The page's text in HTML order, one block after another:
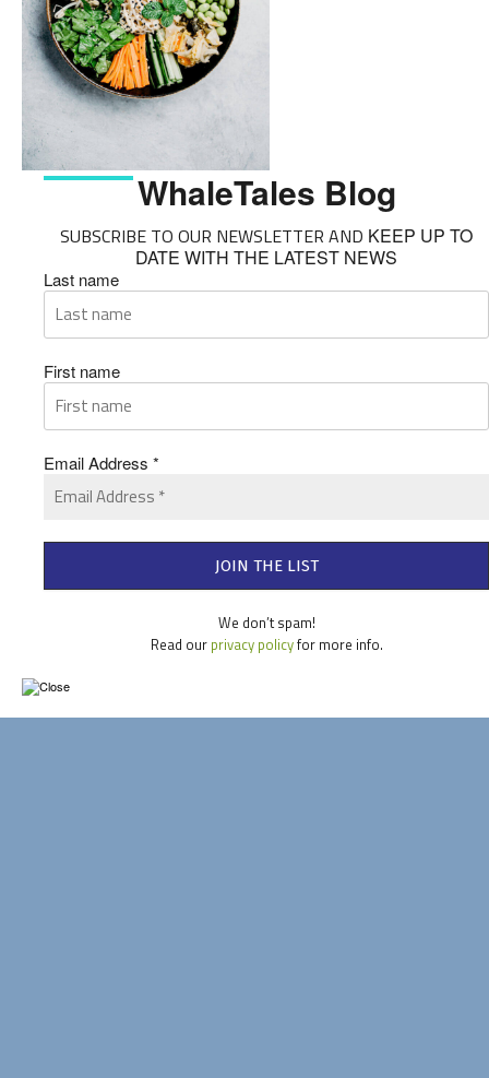
WhaleTales Blog
SUBSCRIBE TO OUR NEWSLETTER AND KEEP UP TO
DATE WITH THE LATEST NEWS
Last name
First name
Email Address *
We don’t spam!
Read our privacy policyfor more info.